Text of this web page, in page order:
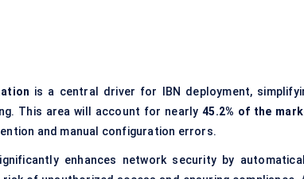
is a central driver for IBN deployment,
This area will account for nearly45.2% of the
and manual configuration errors.
enhances network security by